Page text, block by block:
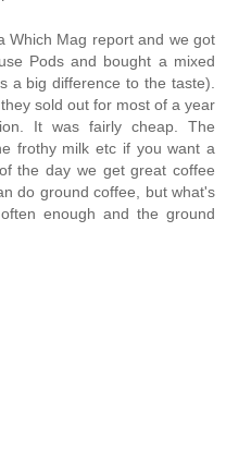
Which Mag report and we got
Pods and bought a mixed
a big difference to the taste).
sold out for most of a year
It was fairly cheap. The
frothy milk etc if you want a
the day we get great coffee
do ground coffee, but what's
enough and the ground